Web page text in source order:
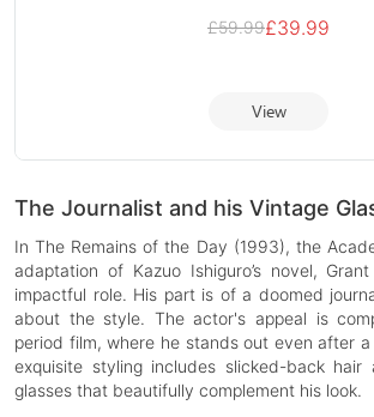
£59.99£39.99
View
The Journalist and his Vintage
In The Remains of the Day (1993), the
adaptation of Kazuo Ishiguro’s novel,
impactful role. His part is of a doomed
about the style. The actor's appeal is
period film, where he stands out even after a
exquisite styling includes slicked-back hair
glasses that beautifully complement his look.